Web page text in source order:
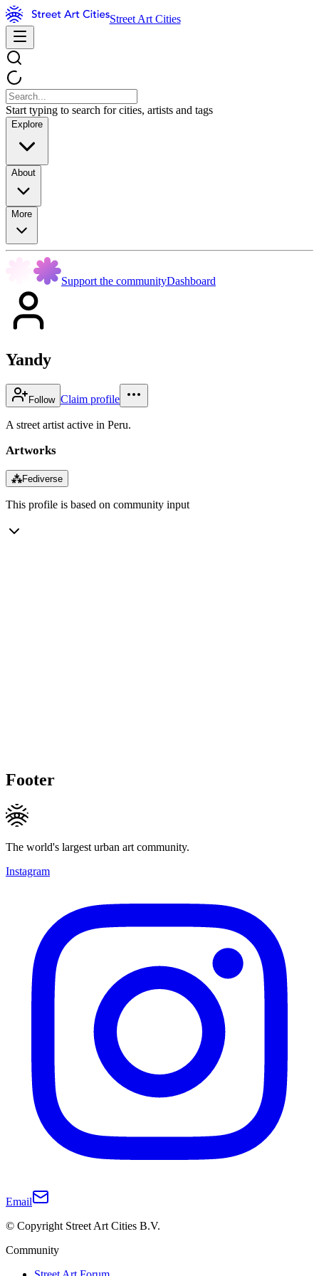
Street Art Cities
Start typing to search for cities, artists and tags
Explore
About
More
Support the communityDashboard
Yandy
Follow Claim profile
A street artist active in Peru.
Artworks
⁂Fediverse
This profile is based on community input
Footer
The world's largest urban art community.
Instagram
Email
© Copyright Street Art Cities B.V.
Community